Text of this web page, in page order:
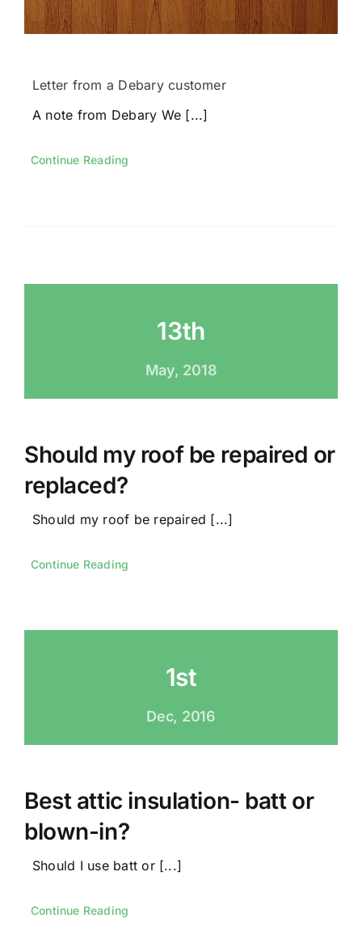
Letter from a Debary customer
A note from Debary We [...]
Continue Reading
13th
May, 2018
Should my roof be repaired or
replaced?
Should my roof be repaired [...]
Continue Reading
1st
Dec, 2016
Best attic insulation- batt or
blown-in?
Should I use batt or [...]
Continue Reading